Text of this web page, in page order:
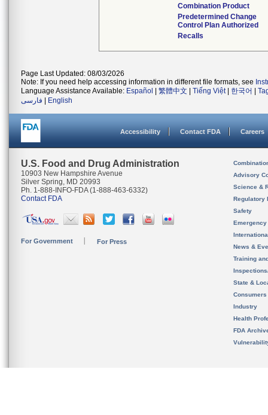
Combination Product
Predetermined Change
Control Plan Authorized
Recalls
Page Last Updated: 08/03/2026
Note: If you need help accessing information in different file formats, see
Language Assistance Available: Español 繁體中文 Tiếng Việt| 한국어
فارسی
English
Accessibility Contact FDA Careers
U.S. Food and Drug Administration
10903 New Hampshire Avenue
Silver Spring, MD 20993
Ph. 1-888-INFO-FDA (1-888-463-6332)
Contact FDA
For Government For Press
Advisory
Science &
Regulatory
Safety
News &
Training
State &
Consumers
Industry
Health
FDA